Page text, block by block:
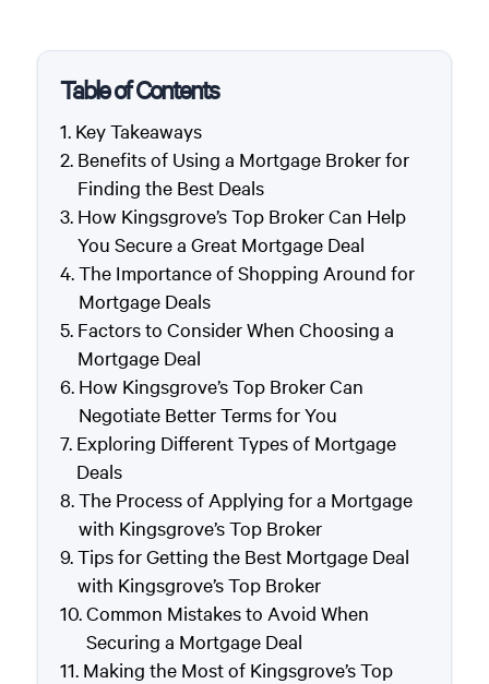
Table of Contents
Key Takeaways
Benefits of Using a Mortgage Broker for
Finding the Best Deals
How Kingsgrove’s Top Broker Can Help
You Secure a Great Mortgage Deal
The Importance of Shopping Around for
Mortgage Deals
Factors to Consider When Choosing a
Mortgage Deal
How Kingsgrove’s Top Broker Can
Negotiate Better Terms for You
Exploring Different Types of Mortgage
Deals
The Process of Applying for a Mortgage
with Kingsgrove’s Top Broker
Tips for Getting the Best Mortgage Deal
with Kingsgrove’s Top Broker
Common Mistakes to Avoid When
Securing a Mortgage Deal
Making the Most of Kingsgrove’s Top